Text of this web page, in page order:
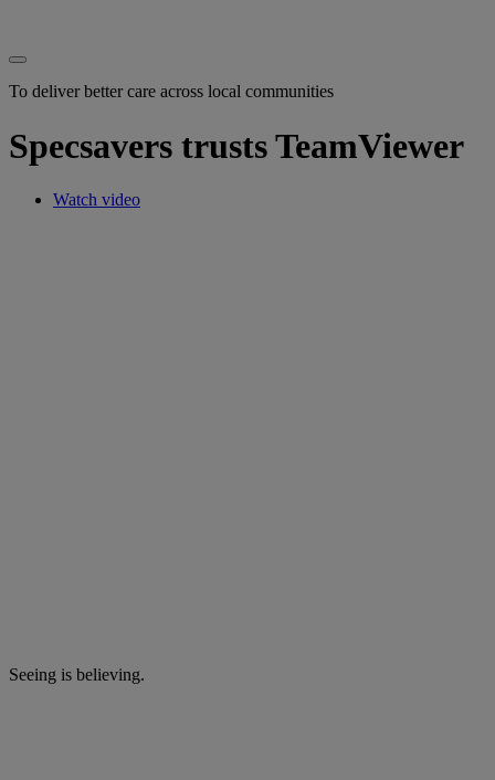
To deliver better care across local communities
Specsavers trusts TeamViewer
Watch video
Seeing is believing.